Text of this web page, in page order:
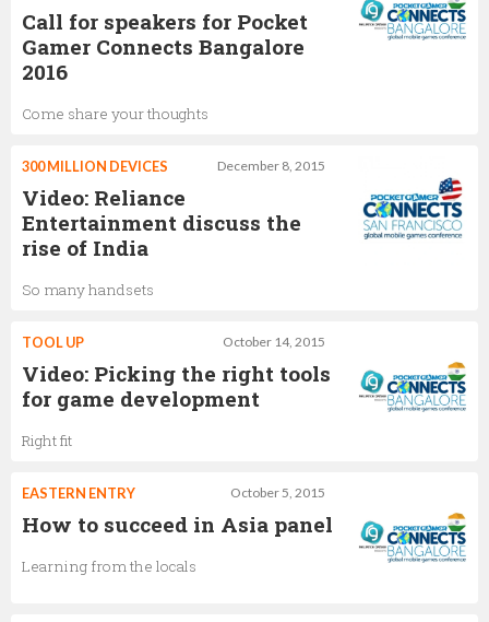
Call for speakers for Pocket
Gamer Connects Bangalore
2016
Come share your thoughts
December 8, 2015
300 MILLION DEVICES
Video: Reliance
Entertainment discuss the
rise of India
So many handsets
October 14, 2015
TOOL UP
Video: Picking the right tools
for game development
Right fit
October 5, 2015
EASTERN ENTRY
How to succeed in Asia panel
Learning from the locals